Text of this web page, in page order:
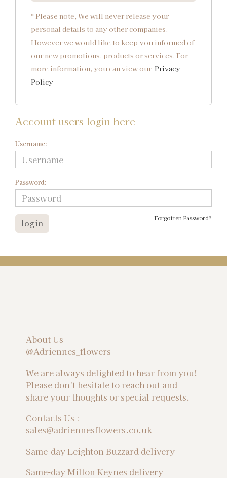
* Please note, We will never release your
personal details to any other companies.
However we would like to keep you informed of
our new promotions, products or services. For
more information, you can view our Privacy
Policy
Account users login here
Username:
Password:
Forgotten Password?
About Us
@Adriennes_flowers
We are always delighted to hear from you!
Please don't hesitate to reach out and
share your thoughts or special requests.
Contacts Us :
sales@adriennesflowers.co.uk
Same-day Leighton Buzzard delivery
Same-day Milton Keynes delivery